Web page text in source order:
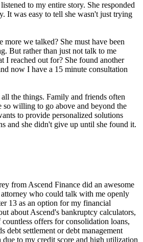
to my entire story. She responded
It was easy to tell she wasn't just trying
more we talked? She must have been
But rather than just not talk to me
I reached out for? She found another
now I have a 15 minute consultation
the things. Family and friends often
so willing to go above and beyond the
to provide personalized solutions
and she didn't give up until she found it.
from Ascend Finance did an awesome
who could talk with me openly
13 as an option for my financial
about Ascend's bankruptcy calculators,
offers for consolidation loans,
debt settlement or debt management
due to my credit score and high utilization